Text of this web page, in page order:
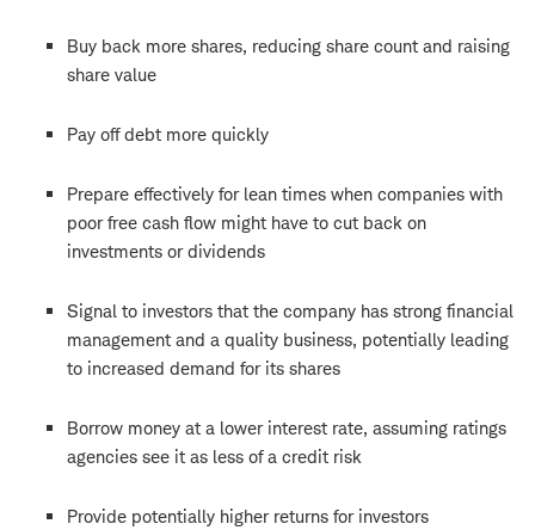
Buy back more shares, reducing share count and raising
share value
Pay off debt more quickly
Prepare effectively for lean times when companies with
poor free cash flow might have to cut back on
investments or dividends
Signal to investors that the company has strong financial
management and a quality business, potentially leading
to increased demand for its shares
Borrow money at a lower interest rate, assuming ratings
agencies see it as less of a credit risk
Provide potentially higher returns for investors